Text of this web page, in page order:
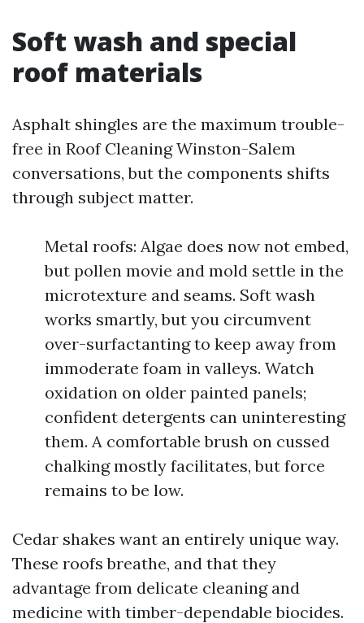
Soft wash and special
roof materials
Asphalt shingles are the maximum trouble-
free in Roof Cleaning Winston-Salem
conversations, but the components shifts
through subject matter.
Metal roofs: Algae does now not embed,
but pollen movie and mold settle in the
microtexture and seams. Soft wash
works smartly, but you circumvent
over-surfactanting to keep away from
immoderate foam in valleys. Watch
oxidation on older painted panels;
confident detergents can uninteresting
them. A comfortable brush on cussed
chalking mostly facilitates, but force
remains to be low.
Cedar shakes want an entirely unique way.
These roofs breathe, and that they
advantage from delicate cleaning and
medicine with timber-dependable biocides.